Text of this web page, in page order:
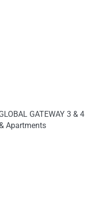
GATEWAY 3 & 4
Apartments